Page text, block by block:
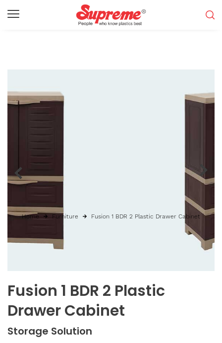
Fusion 1 BDR 2 Plastic
Drawer Cabinet
Storage Solution
Home Furniture Fusion 1 BDR 2 Plastic Drawer Cabinet